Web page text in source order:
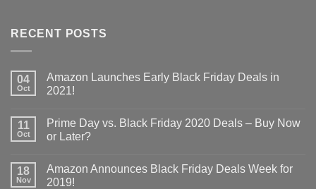
RECENT POSTS
04
Oct
Amazon Launches Early Black Friday Deals in
2021!
11
Oct
Prime Day vs. Black Friday 2020 Deals – Buy Now
or Later?
18
Nov
Amazon Announces Black Friday Deals Week for
2019!